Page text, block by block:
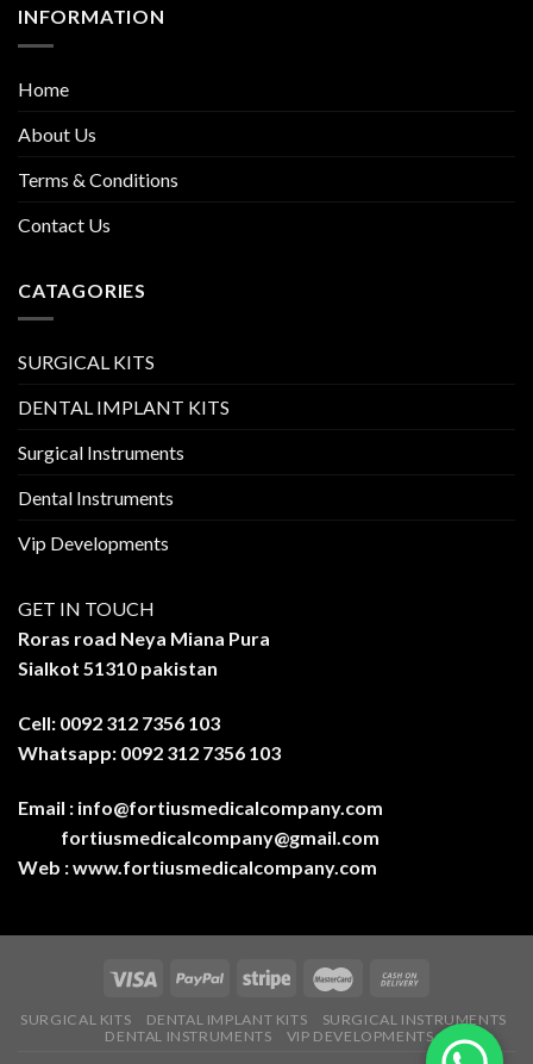
INFORMATION
Home
About Us
Terms & Conditions
Contact Us
CATAGORIES
SURGICAL KITS
DENTAL IMPLANT KITS
Surgical Instruments
Dental Instruments
Vip Developments
GET IN TOUCH
Roras road Neya Miana Pura
Sialkot 51310 pakistan
Cell: 0092 312 7356 103
Whatsapp: 0092 312 7356 103
Email : info@fortiusmedicalcompany.com
fortiusmedicalcompany@gmail.com
Web :www.fortiusmedicalcompany.com
SURGICAL KITS DENTAL IMPLANT KITS
SURGICAL INSTRUMENTS
DENTAL INSTRUMENTS
VIP DEVELOPMENTS